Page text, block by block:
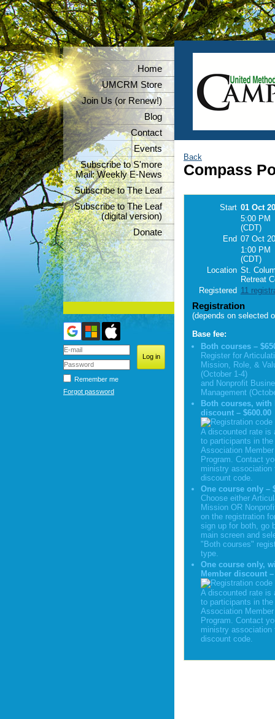
Home
UMCRM Store
Join Us (or Renew!)
Blog
Contact
Events
Subscribe to S'more
Mail: Weekly E-News
Subscribe to The Leaf
Subscribe to The Leaf
(digital version)
Donate
Remember me
Forgot password
Back
Compass
Start 01 Oct
5:00 PM
(CDT)
End 07 Oct
1:00 PM
(CDT)
Location St.
Retreat
Registered 11
Registration
(depends on selected
Base fee:
Both courses –
Register for
Mission, Role, &
(October 1-4)
and Nonprofit
Management
Both courses, with
discount – $600.00
A discounted rate is
to participants in the
Association
Program. Contact
ministry association
discount code.
One course only –
Choose either
Mission OR
on the registration
sign up for both, go
main screen and
"Both courses"
type.
One course only,
Member discount –
A discounted rate is
to participants in the
Association
Program. Contact
ministry association
discount code.